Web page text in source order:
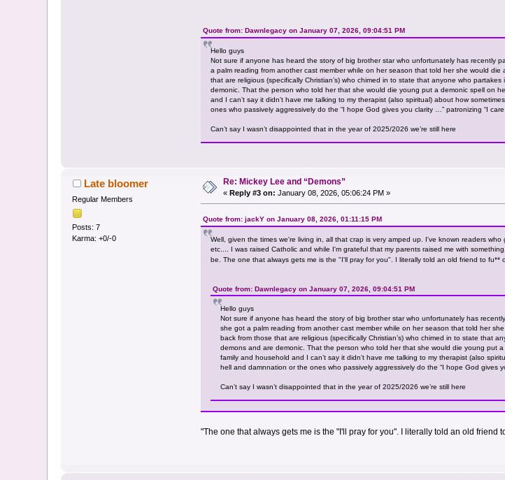
Quote from: Dawnlegacy on January 07, 2026, 09:04:51 PM
Hello guys
Not sure if anyone has heard the story of big brother star who unfortunately has
a palm reading from another cast member while on her season that told her she would
that are religious (specifically Christian’s) who chimed in to state that anyone who
demonic. That the person who told her that she would die young put a demonic spell on
and I can’t say it didn’t have me talking to my therapist (also spiritual) about how
ones who passively aggressively do the “I hope God gives you clarity …” patronizing “I
Can’t say I wasn’t disappointed that in the year of 2025/2026 we’re still here
Late bloomer
Regular Members
Posts: 7
Karma: +0/-0
Re: Mickey Lee and “Demons”
«Reply #3 on: January 08, 2026, 05:06:24 PM »
Quote from: jackY on January 08, 2026, 01:11:15 PM
Well, given the times we're living in, all that crap is very amped up. I've known readers
etc.... I was raised Catholic and while I'm grateful that my parents raised me with
be. The one that always gets me is the "I'll pray for you". I literally told an old friend to fu**
Quote from: Dawnlegacy on January 07, 2026, 09:04:51 PM
Hello guys
Not sure if anyone has heard the story of big brother star who unfortunately has
she got a palm reading from another cast member while on her season that told her
back from those that are religious (specifically Christian’s) who chimed in to state that
demons and are demonic. That the person who told her that she would die young put
family and household and I can’t say it didn’t have me talking to my therapist (also
hell and damnnation or the ones who passively aggressively do the “I hope God gives
Can’t say I wasn’t disappointed that in the year of 2025/2026 we’re still here
"The one that always gets me is the "I'll pray for you". I literally told an old friend